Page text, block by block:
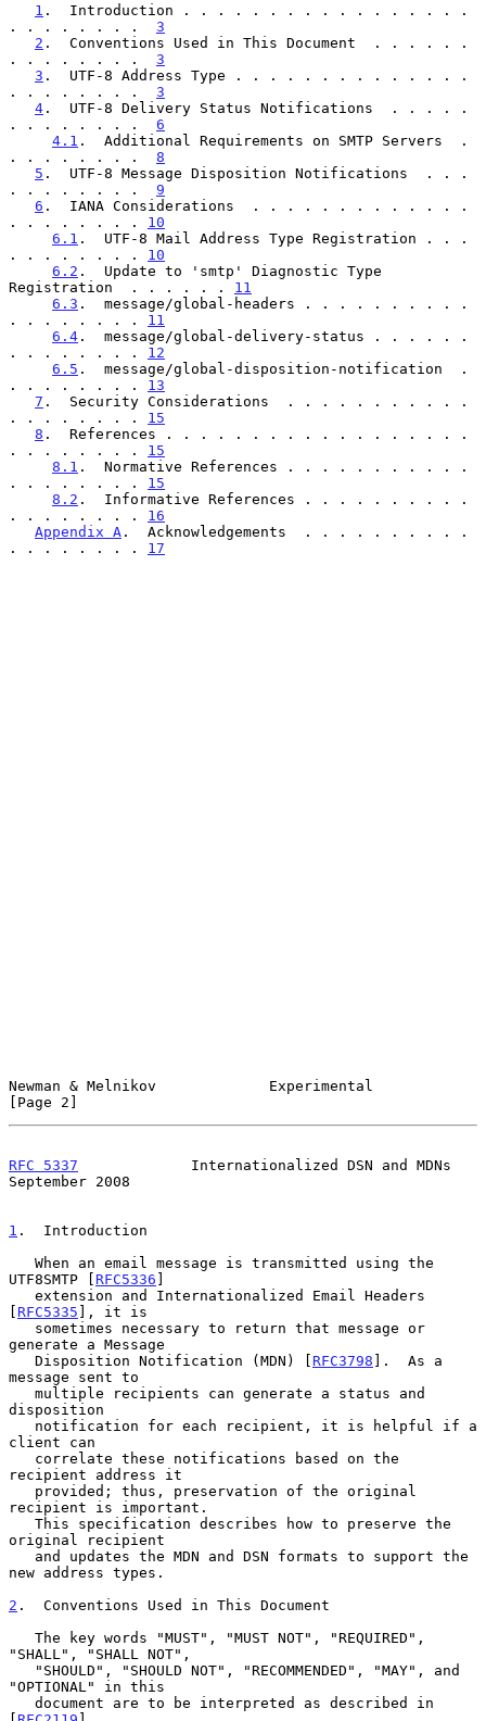
1 .  Introduction . . . . . . . . . . . . . . . . .
. . . . . . . . 3
2 .  Conventions Used in This Document  . . . . . .
. . . . . . . . 3
3 .  UTF-8 Address Type . . . . . . . . . . . . . .
. . . . . . . . 3
4 .  UTF-8 Delivery Status Notifications  . . . . .
. . . . . . . . 6
4.1 .  Additional Requirements on SMTP Servers  .
. . . . . . . . 8
5 .  UTF-8 Message Disposition Notifications  . . .
. . . . . . . . 9
6 .  IANA Considerations  . . . . . . . . . . . . .
. . . . . . . . 10
6.1 .  UTF-8 Mail Address Type Registration . . .
. . . . . . . . 10
6.2 .  Update to 'smtp' Diagnostic Type
Registration  . . . . . . 11
6.3 .  message/global-headers . . . . . . . . . .
. . . . . . . . 11
6.4 .  message/global-delivery-status . . . . . .
. . . . . . . . 12
6.5 .  message/global-disposition-notification  .
. . . . . . . . 13
7 .  Security Considerations  . . . . . . . . . . .
. . . . . . . . 15
8 .  References . . . . . . . . . . . . . . . . . .
. . . . . . . . 15
8.1 .  Normative References . . . . . . . . . . .
. . . . . . . . 15
8.2 .  Informative References . . . . . . . . . .
. . . . . . . . 16
Appendix A .  Acknowledgements  . . . . . . . . . .
. . . . . . . . 17
Newman & Melnikov             Experimental
[Page 2]
RFC 5337
             Internationalized DSN and MDNs
September 2008
1 .  Introduction
UTF8SMTP [ RFC5336 ]
[ RFC5335 ], it is
generate a Message
   Disposition Notification (MDN) [
RFC3798 ].  As a
message sent to
disposition
client can
recipient address it
recipient is important.
original recipient
new address types.
2 .  Conventions Used in This Document
"SHALL", "SHALL NOT",
"OPTIONAL" in this